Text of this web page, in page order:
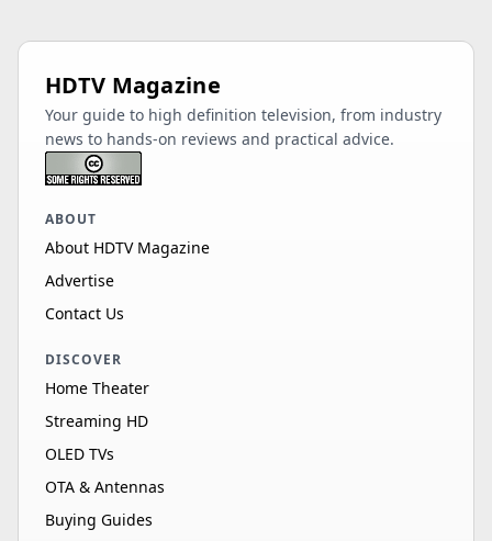
HDTV Magazine
Your guide to high definition television, from industry
news to hands-on reviews and practical advice.
ABOUT
About HDTV Magazine
Advertise
Contact Us
DISCOVER
Home Theater
Streaming HD
OLED TVs
OTA & Antennas
Buying Guides